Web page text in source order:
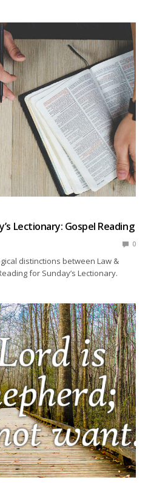
Lectionary: Gospel Reading
0
distinctions between Law &
for Sunday’s Lectionary.